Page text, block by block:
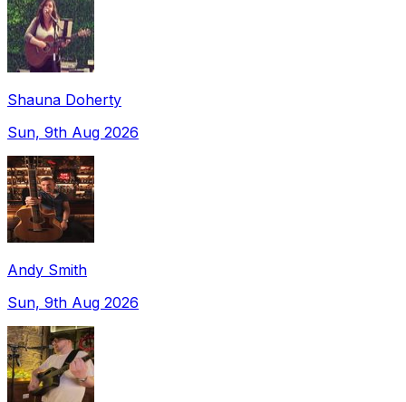
Shauna Doherty
Sun, 9th Aug 2026
Andy Smith
Sun, 9th Aug 2026